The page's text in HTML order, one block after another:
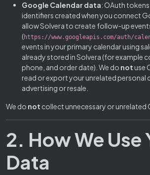
Google Calendar data: OAuth
identifiers created when you connect
allow Solvera to create follow-up
(https://www.googleapis.com/auth/
events in your primary calendar using
already stored in Solvera (for example
phone, and order date). We do notuse
read or export your unrelated personal
advertising or resale.
We do not collect unnecessary or unrelated
2. How We Use
Data